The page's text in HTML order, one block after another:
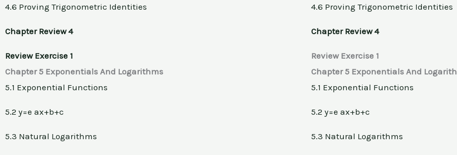
4.6 Proving Trigonometric Identities
Chapter Review 4
Review Exercise 1
Chapter 5 Exponentials And Logarithms
5.1 Exponential Functions
5.2 y=e ax+b+c
5.3 Natural Logarithms
4.6 Proving Trigonometric Identities
Chapter Review 4
Review Exercise 1
Chapter 5 Exponentials And
5.1 Exponential Functions
5.2 y=e ax+b+c
5.3 Natural Logarithms